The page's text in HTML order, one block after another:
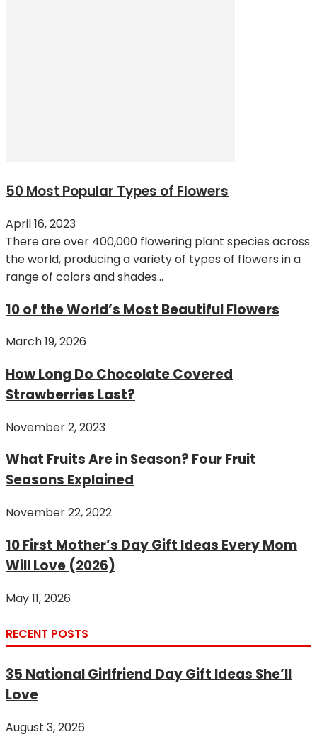
50 Most Popular Types of Flowers
April 16, 2023
There are over 400,000 flowering plant species across
the world, producing a variety of types of flowers in a
range of colors and shades...
10 of the World’s Most Beautiful Flowers
March 19, 2026
How Long Do Chocolate Covered
Strawberries Last?
November 2, 2023
What Fruits Are in Season? Four Fruit
Seasons Explained
November 22, 2022
10 First Mother’s Day Gift Ideas Every Mom
Will Love (2026)
May 11, 2026
RECENT POSTS
35 National Girlfriend Day Gift Ideas She’ll
Love
August 3, 2026